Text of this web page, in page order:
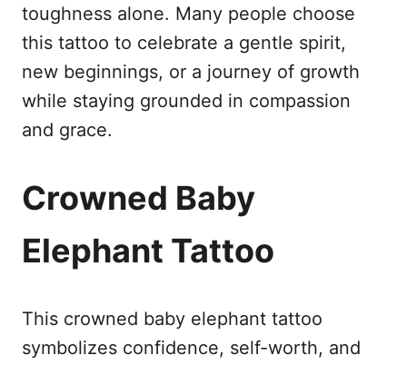
toughness alone. Many people choose
this tattoo to celebrate a gentle spirit,
new beginnings, or a journey of growth
while staying grounded in compassion
and grace.
Crowned Baby
Elephant Tattoo
This crowned baby elephant tattoo
symbolizes confidence, self-worth, and